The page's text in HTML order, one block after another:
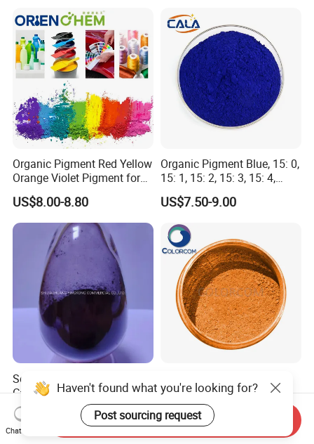
Organic Pigment Red Yellow
Orange Violet Pigment for
Plastic Paint Ink
US$8.00-8.80
Organic Pigment Blue, 15: 0,
15: 1, 15: 2, 15: 3, 15: 4,
Pigment Blue for
Paint/Plastic/Ink/Rubber/P
US$7.50-9.00
Solvent Red 24 Dye for
Candles, Plastic, Rubber, Oil
Paint
US$5.88-8.88
Luster Effect Pigment
Pearlescent Pigment Pearl
Orange
US$1.00-2.00
Haven't found what you're looking for?
Post sourcing request
Chat Now
Send Inquiry